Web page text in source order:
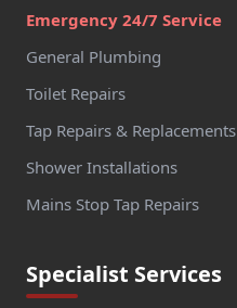
Emergency 24/7 Service
General Plumbing
Toilet Repairs
Tap Repairs & Replacements
Shower Installations
Mains Stop Tap Repairs
Specialist Services